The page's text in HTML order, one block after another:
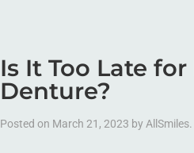
Is It Too Late
Denture?
Posted on March 21, 2023 by AllSmiles.